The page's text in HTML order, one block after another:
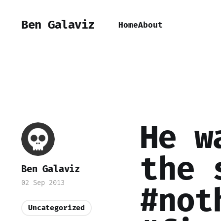
Ben Galaviz HomeAbout
He
the
Ben Galaviz
02 Sep 2013
Uncategorized